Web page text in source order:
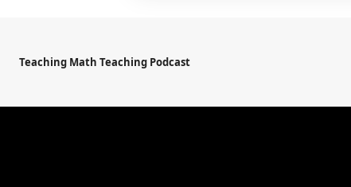
Teaching Math Teaching Podcast